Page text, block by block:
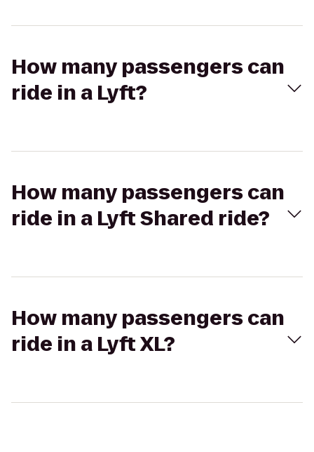
How many passengers can
ride in a Lyft?
How many passengers can
ride in a Lyft Shared ride?
How many passengers can
ride in a Lyft XL?